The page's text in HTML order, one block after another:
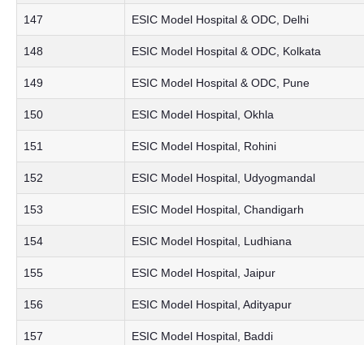
147 ESIC Model Hospital & ODC, Delhi
148 ESIC Model Hospital & ODC, Kolkata
149 ESIC Model Hospital & ODC, Pune
150 ESIC Model Hospital, Okhla
151 ESIC Model Hospital, Rohini
152 ESIC Model Hospital, Udyogmandal
153 ESIC Model Hospital, Chandigarh
154 ESIC Model Hospital, Ludhiana
155 ESIC Model Hospital, Jaipur
156 ESIC Model Hospital, Adityapur
157 ESIC Model Hospital, Baddi